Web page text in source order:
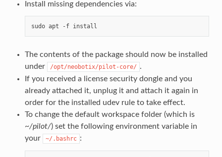
Install missing dependencies via:
The contents of the package should now be installed
under
/opt/neobotix/pilot-core/ .
If you received a license security dongle and you
already attached it, unplug it and attach it again in
order for the installed udev rule to take effect.
To change the default workspace folder (which is
~/pilot/) set the following environment variable in
your
~/.bashrc :